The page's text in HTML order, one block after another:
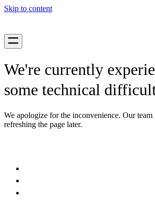
Skip to content
We're currently
some technical
We apologize for the inconvenience. Our team
refreshing the page later.